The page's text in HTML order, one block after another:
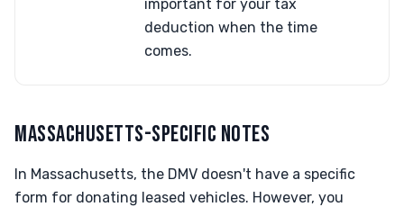
important for your tax
deduction when the time
comes.
MASSACHUSETTS-SPECIFIC NOTES
In Massachusetts, the DMV doesn't have a specific
form for donating leased vehicles. However, you